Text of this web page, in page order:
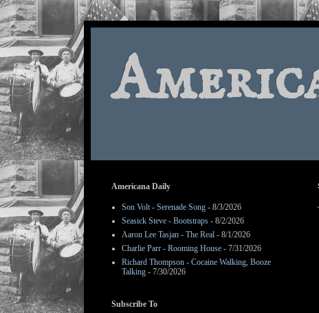
Americana Daily
Son Volt - Serenade Song - 8/3/2026
Seasick Steve - Bootstraps - 8/2/2026
Aaron Lee Tasjan - The Real - 8/1/2026
Charlie Parr - Rooming House - 7/31/2026
Richard Thompson - Cocaine Walking, Booze
Talking - 7/30/2026
Subscribe To